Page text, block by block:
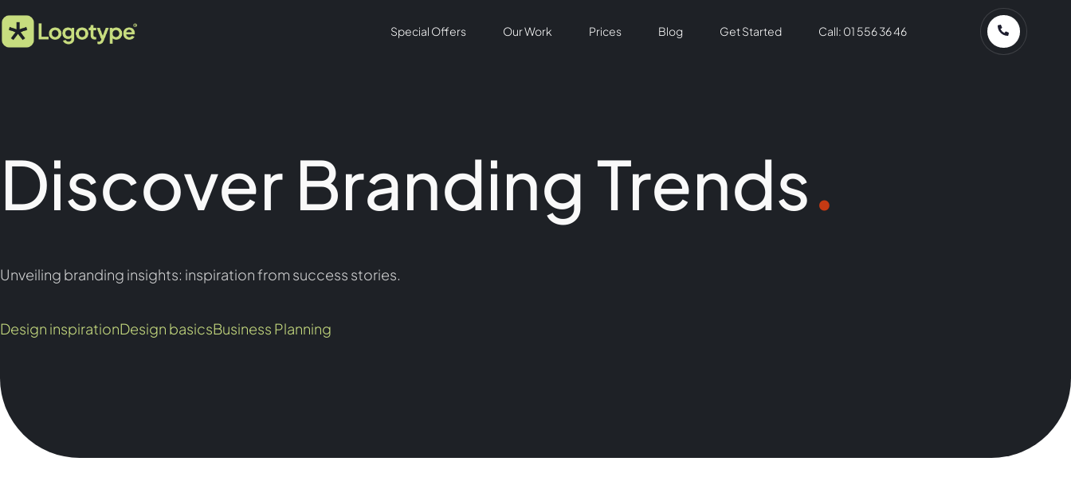
Special Offers Our Work Prices Blog Get Started Call: 01 556 36 46
Discover Branding Trends.
Unveiling branding insights: inspiration from success stories.
Design inspirationDesign basicsBusiness Planning